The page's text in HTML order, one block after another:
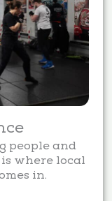
people and
where local
in.